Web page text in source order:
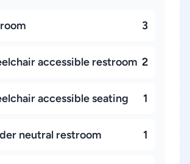
3
accessible restroom 2
accessible seating 1
neutral restroom 1